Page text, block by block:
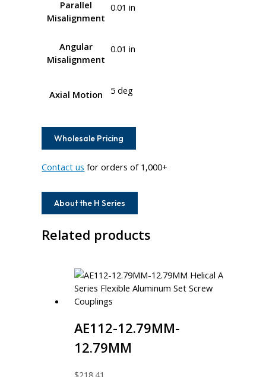
Parallel
Misalignment
0.01 in
Angular
Misalignment
0.01 in
Axial Motion 5 deg
Wholesale Pricing
Contact us for orders of 1,000+
About the H Series
Related products
AE112-12.79MM-
12.79MM